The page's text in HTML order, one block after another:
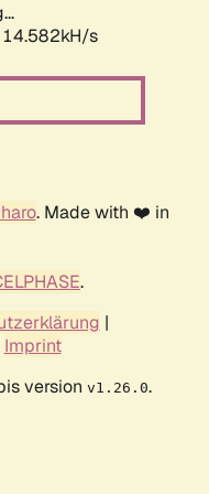
s
. Made with ❤️ in
.
|
Imprint
version v1.26.0.